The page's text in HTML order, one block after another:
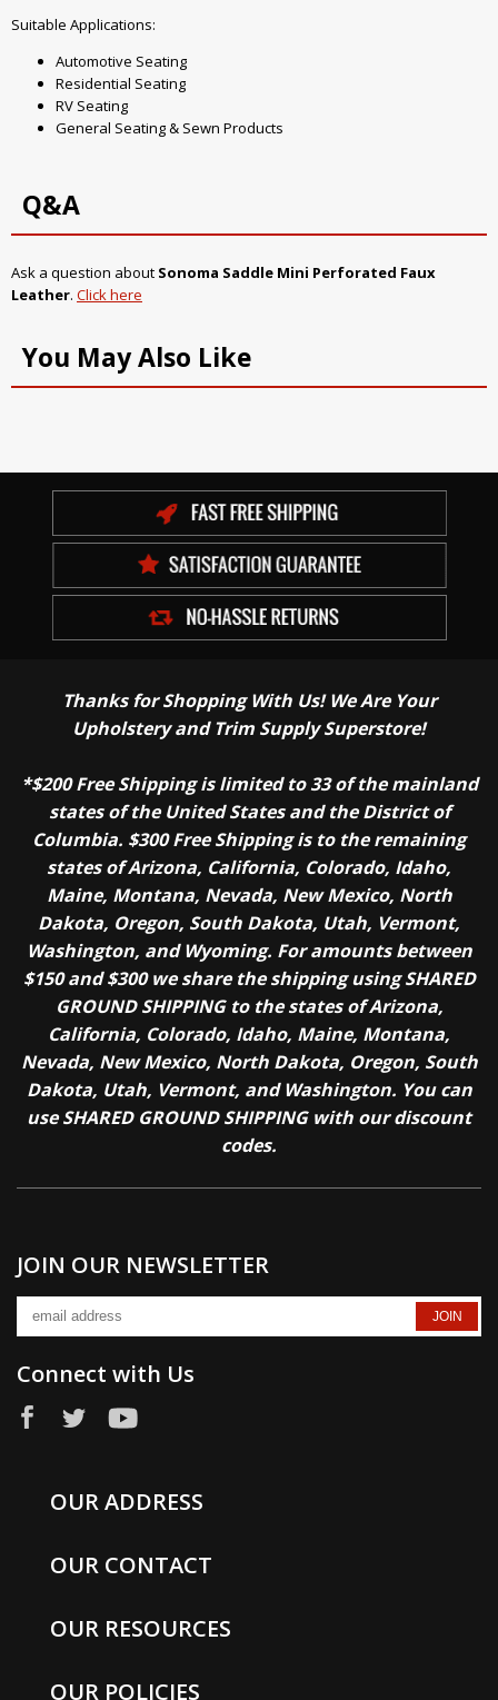
Suitable Applications:
Automotive Seating
Residential Seating
RV Seating
General Seating & Sewn Products
Q&A
Ask a question about Sonoma Saddle Mini Perforated Faux
Leather. Click here
You May Also Like
Thanks for Shopping With Us! We Are Your
Upholstery and Trim Supply Superstore!
*$200 Free Shipping is limited to 33 of the mainland
states of the United States and the District of
Columbia. $300 Free Shipping is to the remaining
states of Arizona, California, Colorado, Idaho,
Maine, Montana, Nevada, New Mexico, North
Dakota, Oregon, South Dakota, Utah, Vermont,
Washington, and Wyoming. For amounts between
$150 and $300 we share the shipping using SHARED
GROUND SHIPPING to the states of Arizona,
California, Colorado, Idaho, Maine, Montana,
Nevada, New Mexico, North Dakota, Oregon, South
Dakota, Utah, Vermont, and Washington. You can
use SHARED GROUND SHIPPING with our discount
codes.
JOIN OUR NEWSLETTER
Connect with Us
OUR ADDRESS
OUR CONTACT
OUR RESOURCES
OUR POLICIES